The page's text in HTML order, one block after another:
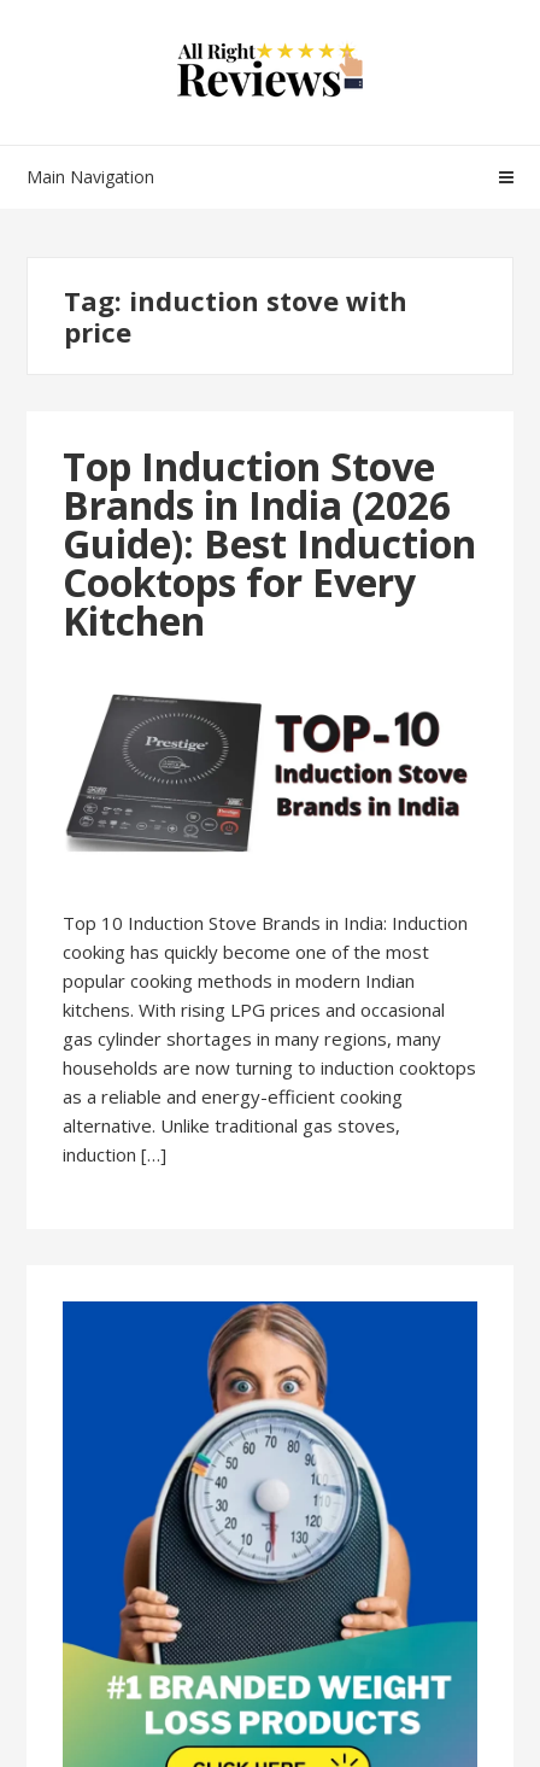
Main Navigation
Tag: induction stove with
price
Top Induction Stove
Brands in India (2026
Guide): Best Induction
Cooktops for Every
Kitchen
Top 10 Induction Stove Brands in India: Induction
cooking has quickly become one of the most
popular cooking methods in modern Indian
kitchens. With rising LPG prices and occasional
gas cylinder shortages in many regions, many
households are now turning to induction cooktops
as a reliable and energy-efficient cooking
alternative. Unlike traditional gas stoves,
induction […]